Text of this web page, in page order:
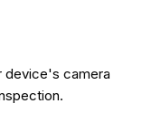
device's camera